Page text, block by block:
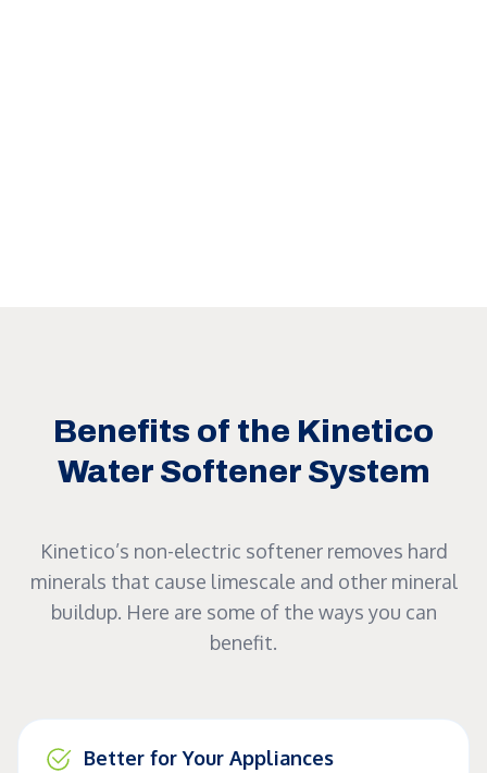
Benefits of the Kinetico
Water Softener System
Kinetico’s non-electric softener removes hard
minerals that cause limescale and other mineral
buildup. Here are some of the ways you can
benefit.
Better for Your Appliances